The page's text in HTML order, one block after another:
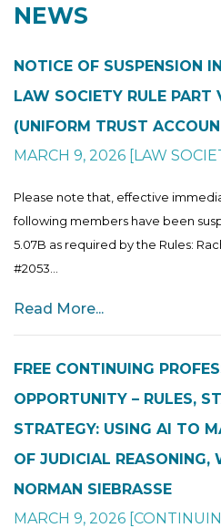
NEWS
NOTICE OF SUSPENSION
LAW SOCIETY RULE PART
(UNIFORM TRUST
MARCH 9, 2026 [LAW
Please note that, effective
following members have been
5.07B as required by the Rules:
#2053...
Read More...
FREE CONTINUING
OPPORTUNITY – RULES,
STRATEGY: USING AI TO
OF JUDICIAL REASONING,
NORMAN SIEBRASSE
MARCH 9, 2026 [